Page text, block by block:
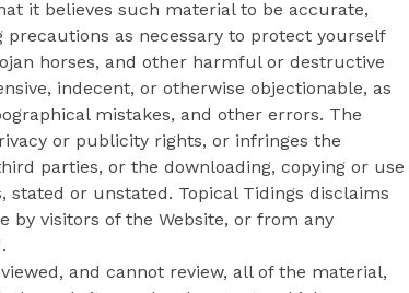
it believes such material to be accurate,
as necessary to protect yourself
horses, and other harmful or destructive
indecent, or otherwise objectionable, as
mistakes, and other errors. The
or publicity rights, or infringes the
parties, or the downloading, copying or use
or unstated. Topical Tidings disclaims
visitors of the Website, or from any
and cannot review, all of the material,